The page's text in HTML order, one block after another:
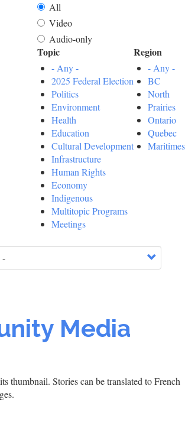
All
Video
Audio-only
Topic
- Any -
2025 Federal Election
Politics
Environment
Health
Education
Cultural Development
Infrastructure
Human Rights
Economy
Indigenous
Multitopic Programs
Meetings
Region
- Any -
BC
North
Prairies
Ontario
Quebec
Maritimes
Media
thumbnail. Stories can be translated to French